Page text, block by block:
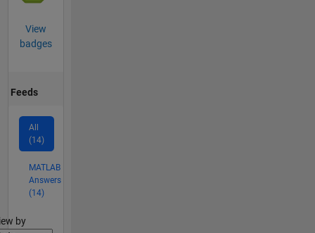
View
badges
Feeds
All
(14)
MATLAB
Answers
(14)
by